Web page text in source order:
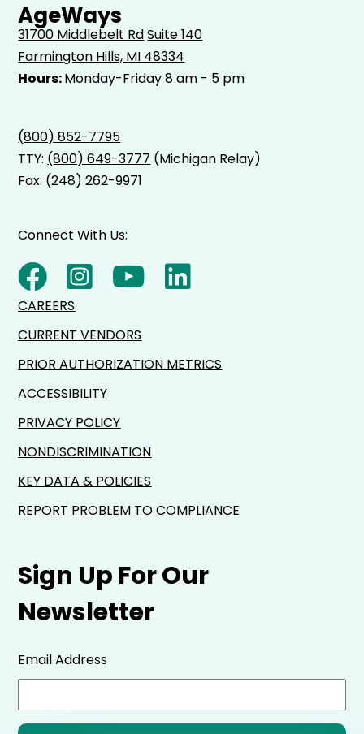
AgeWays
31700 Middlebelt RdSuite 140
Farmington Hills, MI 48334
Hours:Monday-Friday 8 am - 5 pm
(800) 852-7795
TTY: (800) 649-3777 (Michigan Relay)
Fax: (248) 262-9971
Sign Up For Our
Newsletter
Email Address
Connect With Us:
CAREERS
CURRENT VENDORS
PRIOR AUTHORIZATION METRICS
ACCESSIBILITY
PRIVACY POLICY
NONDISCRIMINATION
KEY DATA & POLICIES
REPORT PROBLEM TO COMPLIANCE